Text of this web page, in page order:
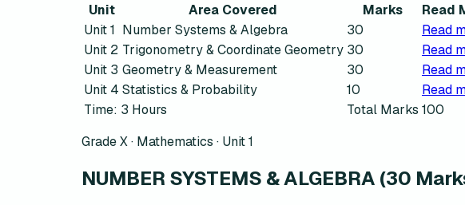
Unit
Area Covered Marks
Read
Unit 1 Number Systems & Algebra 30
Read
Unit 2 Trigonometry & Coordinate Geometry 30
Read
Unit 3 Geometry & Measurement 30
Read
Unit 4 Statistics & Probability 10
Read
Time: 3 Hours
Total Marks 100
Grade X · Mathematics · Unit 1
NUMBER SYSTEMS & ALGEBRA (30